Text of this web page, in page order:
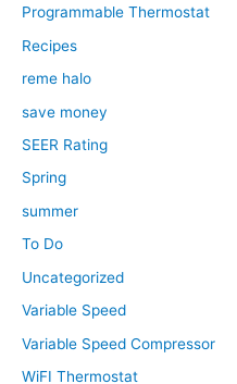
Programmable Thermostat
Recipes
reme halo
save money
SEER Rating
Spring
summer
To Do
Uncategorized
Variable Speed
Variable Speed Compressor
WiFI Thermostat